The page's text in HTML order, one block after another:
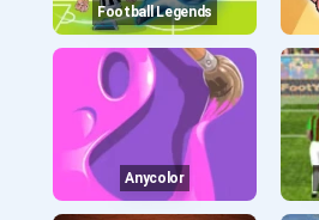
Football Legends
Anycolor